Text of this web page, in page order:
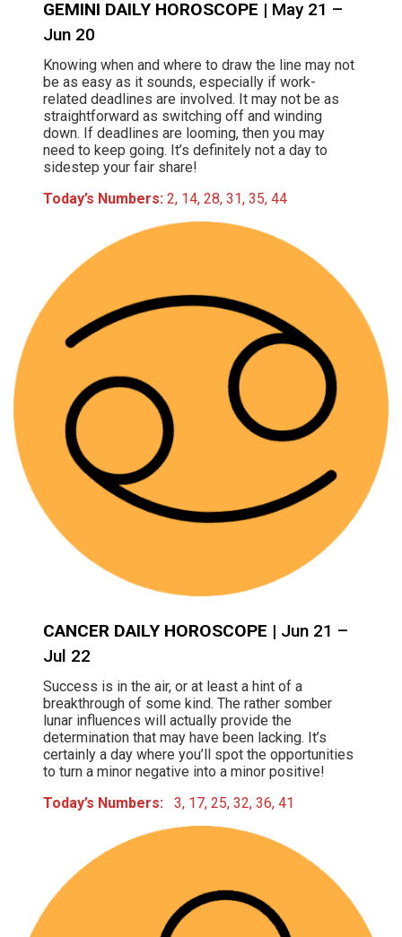
GEMINI DAILY HOROSCOPE | May 21 –
Jun 20
Knowing when and where to draw the line may not
be as easy as it sounds, especially if work-
related deadlines are involved. It may not be as
straightforward as switching off and winding
down. If deadlines are looming, then you may
need to keep going. It’s definitely not a day to
sidestep your fair share!
Today’s Numbers: 2, 14, 28, 31, 35, 44
CANCER DAILY HOROSCOPE | Jun 21 –
Jul 22
Success is in the air, or at least a hint of a
breakthrough of some kind. The rather somber
lunar influences will actually provide the
determination that may have been lacking. It’s
certainly a day where you’ll spot the opportunities
to turn a minor negative into a minor positive!
Today’s Numbers: 3, 17, 25, 32, 36, 41